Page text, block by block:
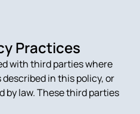
Practices
with third parties where
in this policy, or
by law. These third parties